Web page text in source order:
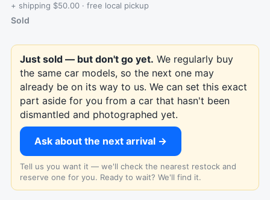
+ shipping $50.00 · free local pickup
Sold
Just sold — but don't go yet. We regularly buy
the same car models, so the next one may
already be on its way to us. We can set this exact
part aside for you from a car that hasn't been
dismantled and photographed yet.
Ask about the next arrival →
Tell us you want it — we'll check the nearest restock and
reserve one for you. Ready to wait? We'll find it.